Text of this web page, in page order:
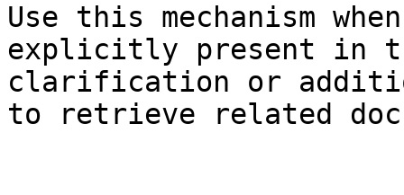
Use this mechanism
explicitly present in
clarification or